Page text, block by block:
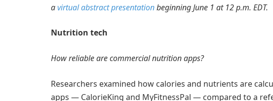
avirtual abstract presentationbeginning June 1 at 12 p.m. EDT.
Nutrition tech
How reliable are commercial nutrition apps?
Researchers examined how calories and nutrients are
apps — CalorieKing and MyFitnessPal — compared to a